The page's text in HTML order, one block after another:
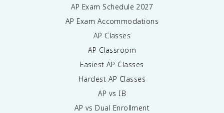
AP Exam Schedule 2027
AP Exam Accommodations
AP Classes
AP Classroom
Easiest AP Classes
Hardest AP Classes
AP vs IB
AP vs Dual Enrollment